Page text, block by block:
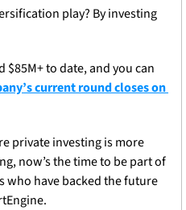
play? By investing
to date, and you can
current round closes on
private investing is more
now’s the time to be part of
who have backed the future